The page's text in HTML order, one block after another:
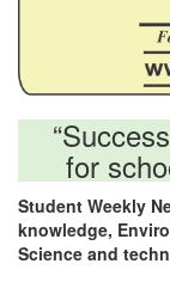
for
Student Weekly
knowledge,
Science and